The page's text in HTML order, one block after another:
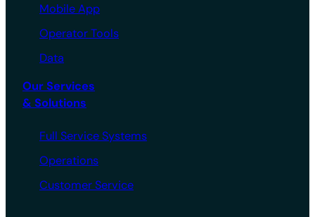
Mobile App
Operator Tools
Data
Our Services
& Solutions
Full Service Systems
Operations
Customer Service